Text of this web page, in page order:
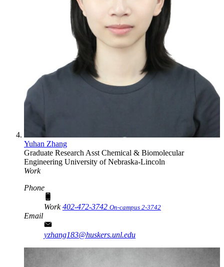
Yuhan Zhang
Graduate Research AsstChemical & Biomolecular
Engineering University of Nebraska-Lincoln
Work
Phone
Work402-472-3742 On-campus 2-3742
Email
yzhang183@huskers.unl.edu